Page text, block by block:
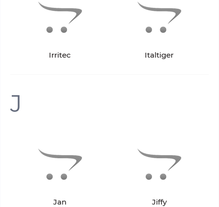
Irritec Italtiger
J
Jan Jiffy